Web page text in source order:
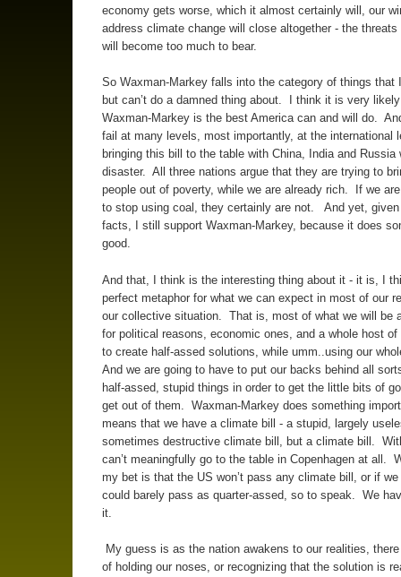
economy gets worse, which it almost certainly will, our
address climate change will close altogether - the
will become too much to bear.
So Waxman-Markey falls into the category of things that
but can’t do a damned thing about. I think it is very
Waxman-Markey is the best America can and will do.
fail at many levels, most importantly, at the international
bringing this bill to the table with China, India and Russia
disaster. All three nations argue that they are trying to
people out of poverty, while we are already rich. If we
to stop using coal, they certainly are not. And yet,
facts, I still support Waxman-Markey, because it does
good.
And that, I think is the interesting thing about it - it is, I
perfect metaphor for what we can expect in most of our
our collective situation. That is, most of what we will be
for political reasons, economic ones, and a whole host
to create half-assed solutions, while umm..using our
And we are going to have to put our backs behind all
half-assed, stupid things in order to get the little bits of
get out of them. Waxman-Markey does something
means that we have a climate bill - a stupid, largely
sometimes destructive climate bill, but a climate bill.
can’t meaningfully go to the table in Copenhagen at all.
my bet is that the US won’t pass any climate bill, or if
could barely pass as quarter-assed, so to speak. We
it.
My guess is as the nation awakens to our realities,
of holding our noses, or recognizing that the solution is